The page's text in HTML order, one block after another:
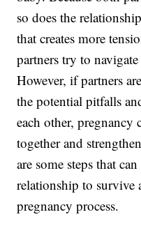
so does the
that creates more
partners try to
However, if partners
the potential pitfalls
each other, pregnancy
together and
are some steps that
relationship to survive
pregnancy process.